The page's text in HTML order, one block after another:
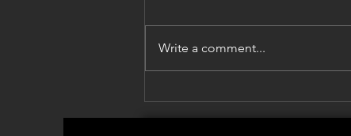
Grandparents & the Summer
Holidays: Leaving Something
Write a comment...